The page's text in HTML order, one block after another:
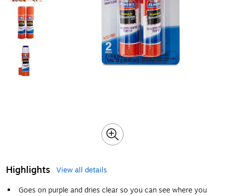
Highlights
View all details
Goes on purple and dries clear so you can see where you